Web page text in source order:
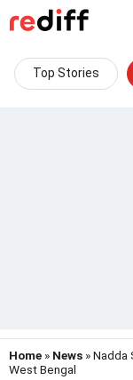
Top Stories
Home » News »
West Bengal